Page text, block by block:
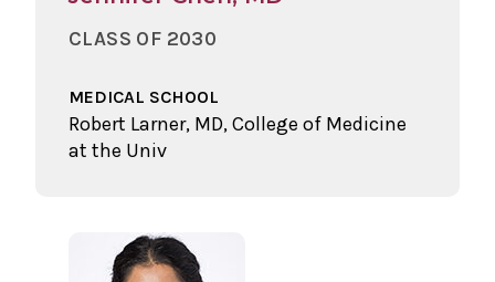
CLASS OF 2030
MEDICAL SCHOOL
Robert Larner, MD, College of Medicine
at the Univ